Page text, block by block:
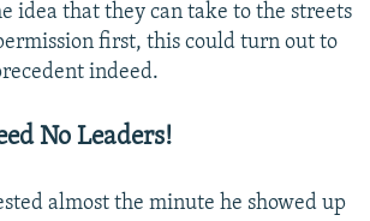
idea that they can take to the streets
first, this could turn out to
indeed.
No Leaders!
almost the minute he showed up